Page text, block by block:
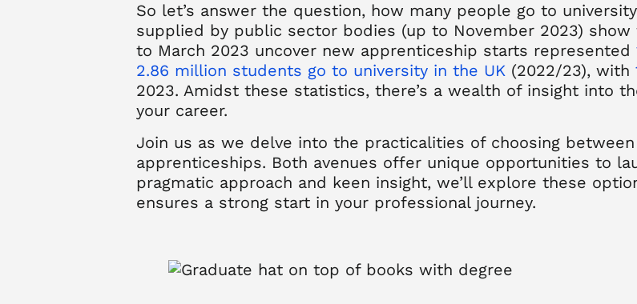
So let’s answer the question, how many people go to
supplied by public sector bodies (up to November 2023)
to March 2023 uncover new apprenticeship starts represented
2.86 million students go to university in the UK (2022/23), with
2023. Amidst these statistics, there’s a wealth of insight into
your career.
Join us as we delve into the practicalities of choosing
apprenticeships. Both avenues offer unique opportunities to
pragmatic approach and keen insight, we’ll explore these
ensures a strong start in your professional journey.